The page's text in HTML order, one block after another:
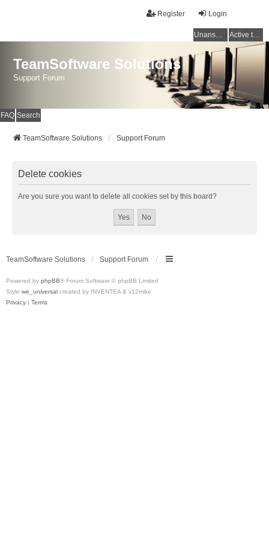
Login
Register
Unanswered topics Active topics
TeamSoftware Solutions
Support Forum
FAQ Search
TeamSoftware Solutions Support Forum
Delete cookies
Are you sure you want to delete all cookies set by this board?
TeamSoftware Solutions Support Forum
Powered by phpBB® Forum Software © phpBB Limited
Style we_universal created by INVENTEA & v12mike
Privacy | Terms